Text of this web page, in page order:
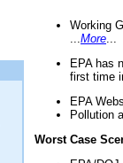
Working
More
EPA has
first time
EPA
Pollution
Worst Case